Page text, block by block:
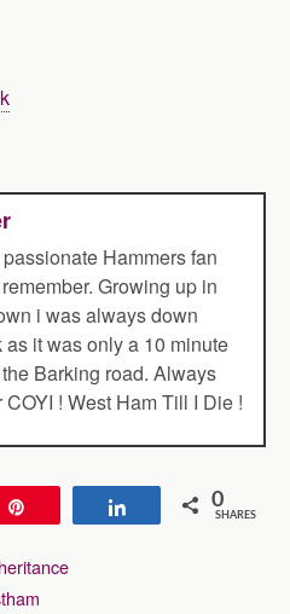
Hammers fan
Growing up in
i was always down
as it was only a 10 minute
Barking road. Always
! West Ham Till I Die !
Share 0
SHARES